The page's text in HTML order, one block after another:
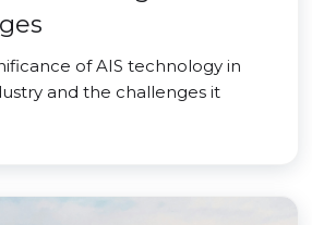
of AIS technology in
and the challenges it